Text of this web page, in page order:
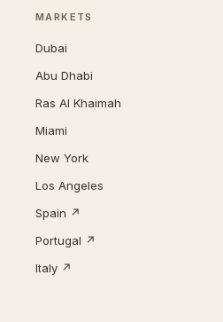
MARKETS
Dubai
Abu Dhabi
Ras Al Khaimah
Miami
New York
Los Angeles
Spain ↗
Portugal ↗
Italy ↗